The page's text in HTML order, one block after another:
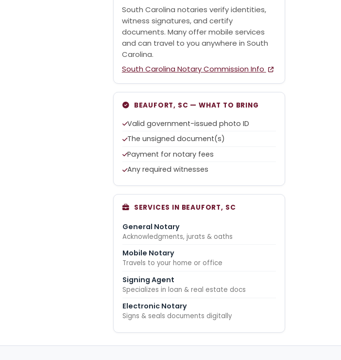
South Carolina notaries verify identities,
witness signatures, and certify
documents. Many offer mobile services
and can travel to you anywhere in South
Carolina.
South Carolina Notary Commission Info
BEAUFORT, SC — WHAT TO BRING
Valid government-issued photo ID
The unsigned document(s)
Payment for notary fees
Any required witnesses
SERVICES IN BEAUFORT, SC
General Notary
Acknowledgments, jurats & oaths
Mobile Notary
Travels to your home or office
Signing Agent
Specializes in loan & real estate docs
Electronic Notary
Signs & seals documents digitally